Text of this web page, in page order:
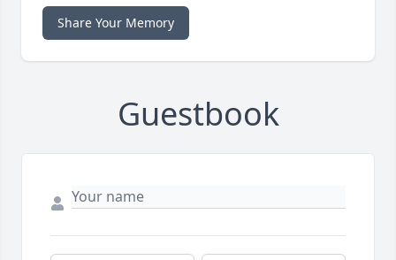
Share Your Memory
Guestbook